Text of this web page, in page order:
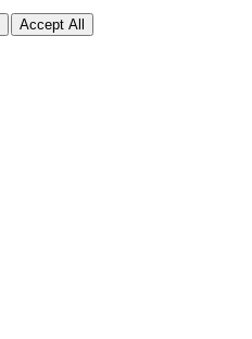
Accept All